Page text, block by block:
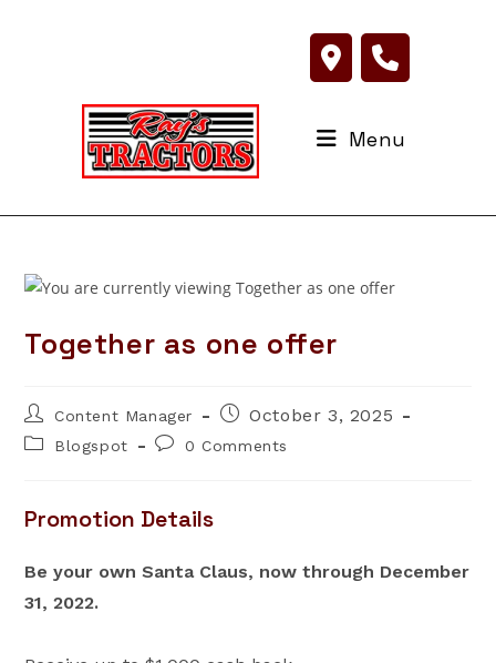
Menu
Together as one offer
Post
author:
Content Manager
PostOctober 3, 2025
PostBlogspot
Post0 Comments
Promotion Details
Be your own Santa Claus, now through December
31, 2022.